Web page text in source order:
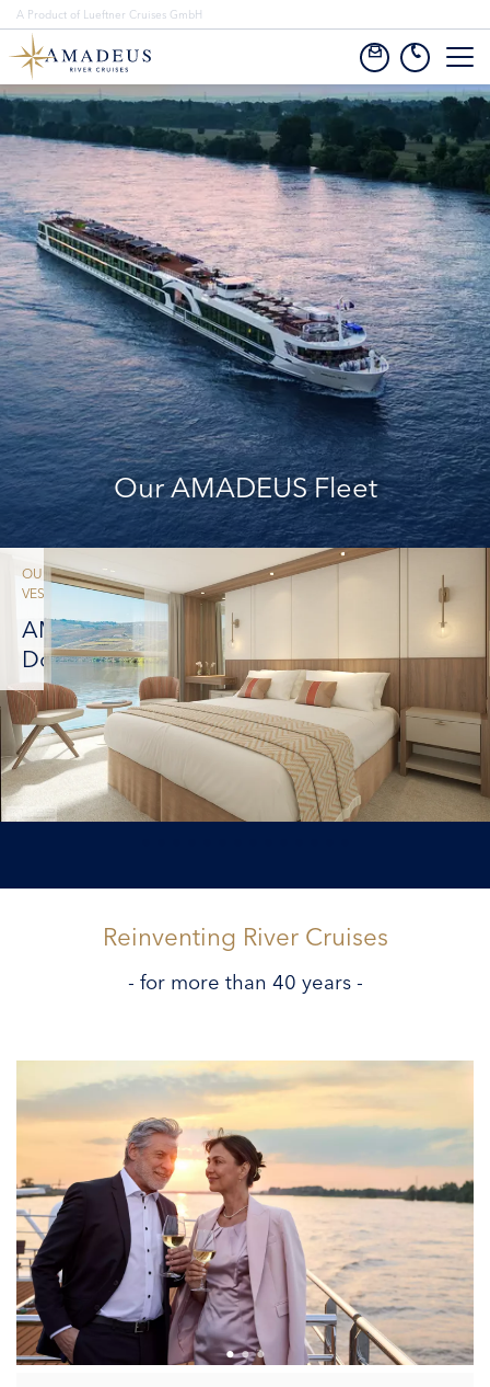
Our AMADEUS Fleet
OUR
VESSELS
AMADEUS
Douro
Reinventing River Cruises
- for more than 40 years -
A Product of Lueftner Cruises GmbH